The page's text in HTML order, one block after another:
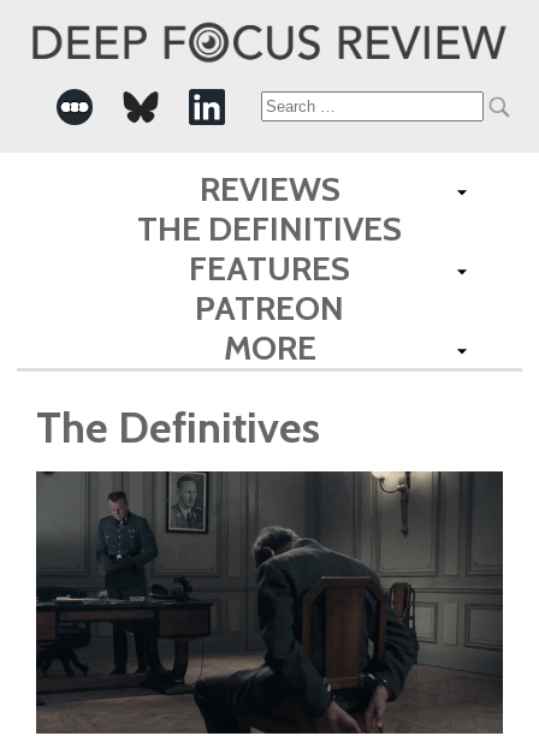
Search
for:
REVIEWS
THE DEFINITIVES
FEATURES
PATREON
MORE
The Definitives